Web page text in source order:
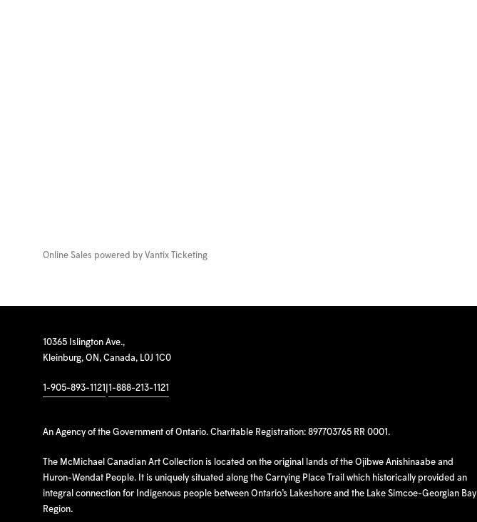
Online Sales powered by Vantix Ticketing
10365 Islington Ave.,
Kleinburg, ON, Canada, L0J 1C0
1-905-893-1121 1-888-213-1121
An Agency of the Government of Ontario. Charitable Registration: 897703765 RR 0001.
The McMichael Canadian Art Collection is located on the original lands of the Ojibwe Anishinaabe and
Huron-Wendat People. It is uniquely situated along the Carrying Place Trail which historically provided an
integral connection for Indigenous people between Ontario’s Lakeshore and the Lake Simcoe-Georgian Bay
Region.